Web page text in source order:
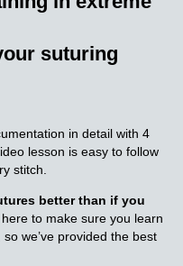
suturing
in detail with 4
lesson is easy to follow
stitch.
better than if you
here to make sure you learn
we’ve provided the best